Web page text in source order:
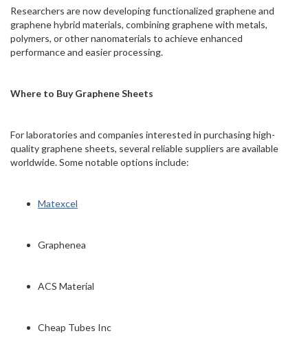
Researchers are now developing functionalized graphene and
graphene hybrid materials, combining graphene with metals,
polymers, or other nanomaterials to achieve enhanced
performance and easier processing.
Where to Buy Graphene Sheets
For laboratories and companies interested in purchasing high-
quality graphene sheets, several reliable suppliers are available
worldwide. Some notable options include:
Matexcel
Graphenea
ACS Material
Cheap Tubes Inc